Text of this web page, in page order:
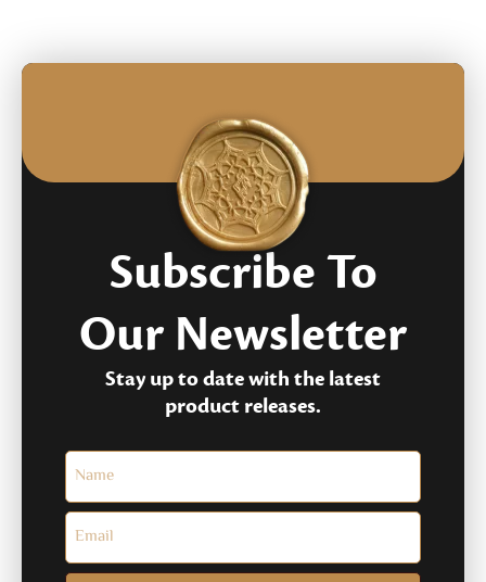
Subscribe To
Our Newsletter
Stay up to date with the latest
product releases.